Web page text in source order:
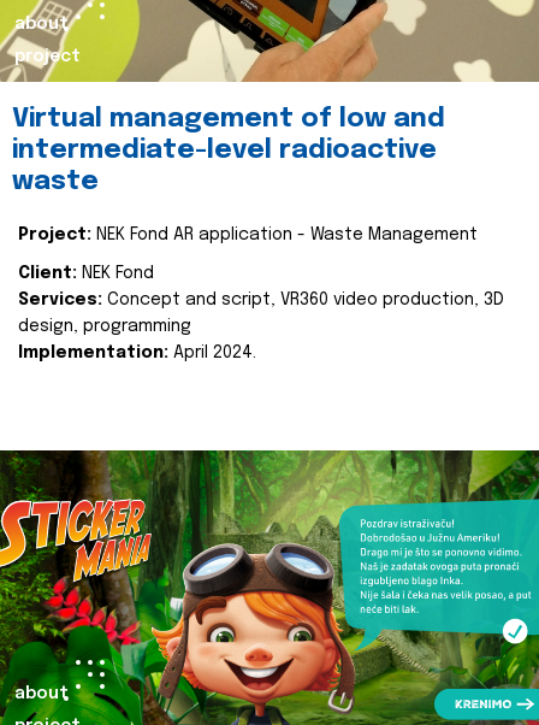
about
project
Virtual management of low and
intermediate-level radioactive
waste
Project: NEK Fond AR application - Waste Management
Client: NEK Fond
Services: Concept and script, VR360 video production, 3D
design, programming
Implementation: April 2024.
about